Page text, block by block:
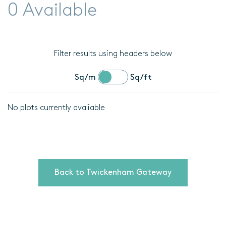
0 Available
Filter results using headers below
Sq/m Sq/ft
No plots currently avaliable
Back to Twickenham Gateway